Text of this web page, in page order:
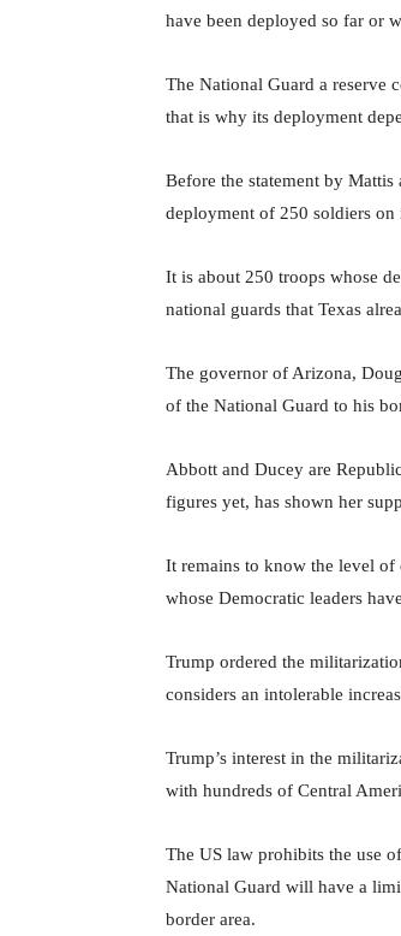
have been deployed so far or
The National Guard a reserve
that is why its deployment
Before the statement by Mattis
deployment of 250 soldiers
It is about 250 troops whose
national guards that Texas
The governor of Arizona,
of the National Guard to his
Abbott and Ducey are
figures yet, has shown her
It remains to know the level of
whose Democratic leaders
Trump ordered the
considers an intolerable
Trump’s interest in the
with hundreds of Central
The US law prohibits the use
National Guard will have a
border area.